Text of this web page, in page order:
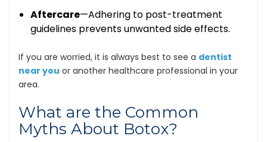
Aftercare—Adhering to post-treatment
guidelines prevents unwanted side effects.
If you are worried, it is always best to see a dentist
near you or another healthcare professional in your
area.
What are the Common
Myths About Botox?